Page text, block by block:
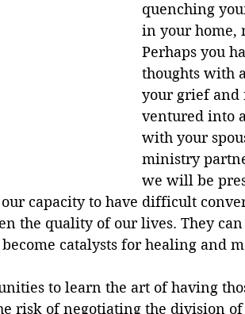
quenching
in your home,
Perhaps you
thoughts with
your grief and
ventured into
with your
ministry
we will be
capacity to have difficult
the quality of our lives. They
catalysts for healing and
to learn the art of having
risk of negotiating the division